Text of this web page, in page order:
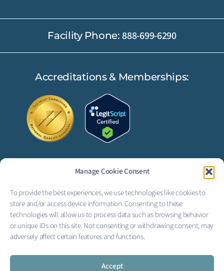
Manage Cookie Consent
To provide the best experiences, we use technologies like cookies to
store and/or access device information. Consenting to these
technologies will allow us to process data such as browsing behavior
or unique IDs on this site. Not consenting or withdrawing consent, may
adversely affect certain features and functions.
Accept
Facility Phone:888-699-6290
Accreditations & Memberships:
Copyright © 2026 Creekside
Terms of Service|Electronic Signature Terms
F
a
c
L
i
n